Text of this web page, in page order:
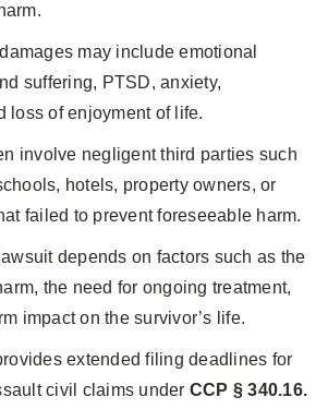
may include emotional
suffering, PTSD, anxiety,
loss of enjoyment of life.
involve negligent third parties such
hotels, property owners, or
failed to prevent foreseeable harm.
depends on factors such as the
the need for ongoing treatment,
impact on the survivor’s life.
extended filing deadlines for
civil claims under CCP § 340.16.